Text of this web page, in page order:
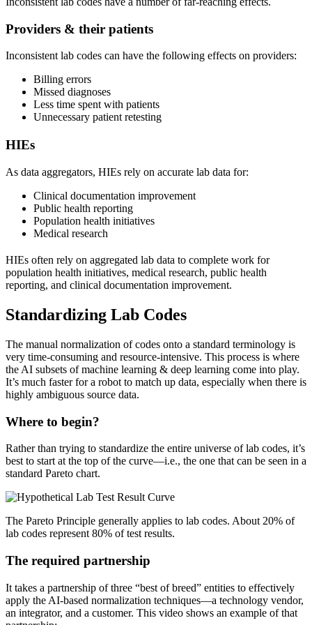
Providers & their patients
Inconsistent lab codes can have the following effects on providers:
Billing errors
Missed diagnoses
Less time spent with patients
Unnecessary patient retesting
HIEs
As data aggregators, HIEs rely on accurate lab data for:
Clinical documentation improvement
Public health reporting
Population health initiatives
Medical research
HIEs often rely on aggregated lab data to complete work for
population health initiatives, medical research, public health
reporting, and clinical documentation improvement.
Standardizing Lab Codes
The manual normalization of codes onto a standard terminology is
very time-consuming and resource-intensive. This process is where
the AI subsets of machine learning & deep learning come into play.
It’s much faster for a robot to match up data, especially when there is
highly ambiguous source data.
Where to begin?
Rather than trying to standardize the entire universe of lab codes, it’s
best to start at the top of the curve—i.e., the one that can be seen in a
standard Pareto chart.
The Pareto Principle generally applies to lab codes. About 20% of
lab codes represent 80% of test results.
The required partnership
It takes a partnership of three “best of breed” entities to effectively
apply the AI-based normalization techniques—a technology vendor,
an integrator, and a customer. This video shows an example of that